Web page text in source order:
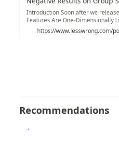
Introduction Soon after we
Features Are One-Dimensionally
with @Logan Riggs and @Jannik
Recommendations